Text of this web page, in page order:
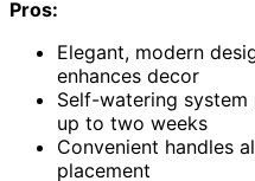
Pros:
Elegant, modern
enhances decor
Self-watering
up to two weeks
Convenient handles
placement